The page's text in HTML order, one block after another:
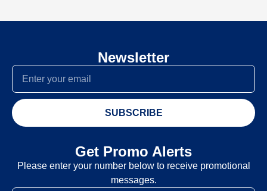
Newsletter
SUBSCRIBE
Get Promo Alerts
Please enter your number below to receive promotional
messages.